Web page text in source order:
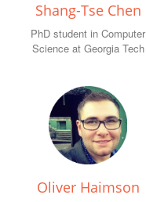
Shang-Tse Chen
PhD student in Computer
Science at Georgia Tech
Oliver Haimson